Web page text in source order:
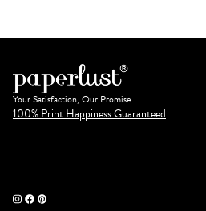
Your Satisfaction, Our Promise.
100% Print Happiness Guaranteed